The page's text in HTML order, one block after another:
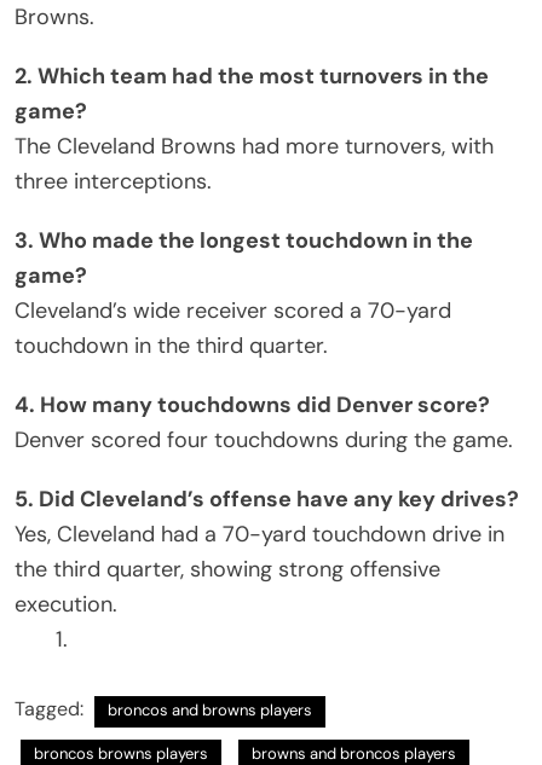
Browns.
2. Which team had the most turnovers in the
game?
The Cleveland Browns had more turnovers, with
three interceptions.
3. Who made the longest touchdown in the
game?
Cleveland’s wide receiver scored a 70-yard
touchdown in the third quarter.
4. How many touchdowns did Denver score?
Denver scored four touchdowns during the game.
5. Did Cleveland’s offense have any key drives?
Yes, Cleveland had a 70-yard touchdown drive in
the third quarter, showing strong offensive
execution.
Tagged: broncos and browns players
broncos browns players browns and broncos players